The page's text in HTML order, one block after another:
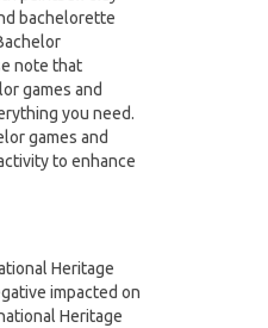
bachelorette
note that
games and
you need.
games and
to enhance
Heritage
impacted on
Heritage